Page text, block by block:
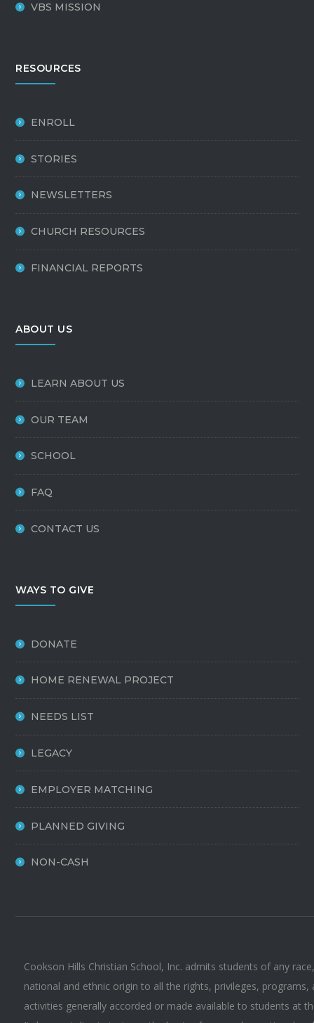
VBS MISSION
RESOURCES
ENROLL
STORIES
NEWSLETTERS
CHURCH RESOURCES
FINANCIAL REPORTS
ABOUT US
LEARN ABOUT US
OUR TEAM
SCHOOL
FAQ
CONTACT US
WAYS TO GIVE
DONATE
HOME RENEWAL PROJECT
NEEDS LIST
LEGACY
EMPLOYER MATCHING
PLANNED GIVING
NON-CASH
Cookson Hills Christian School, Inc. admits students of any
national and ethnic origin to all the rights, privileges, programs,
activities generally accorded or made available to students at